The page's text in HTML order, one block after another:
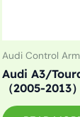
Audi Control Arm
Audi A3/
（2005-